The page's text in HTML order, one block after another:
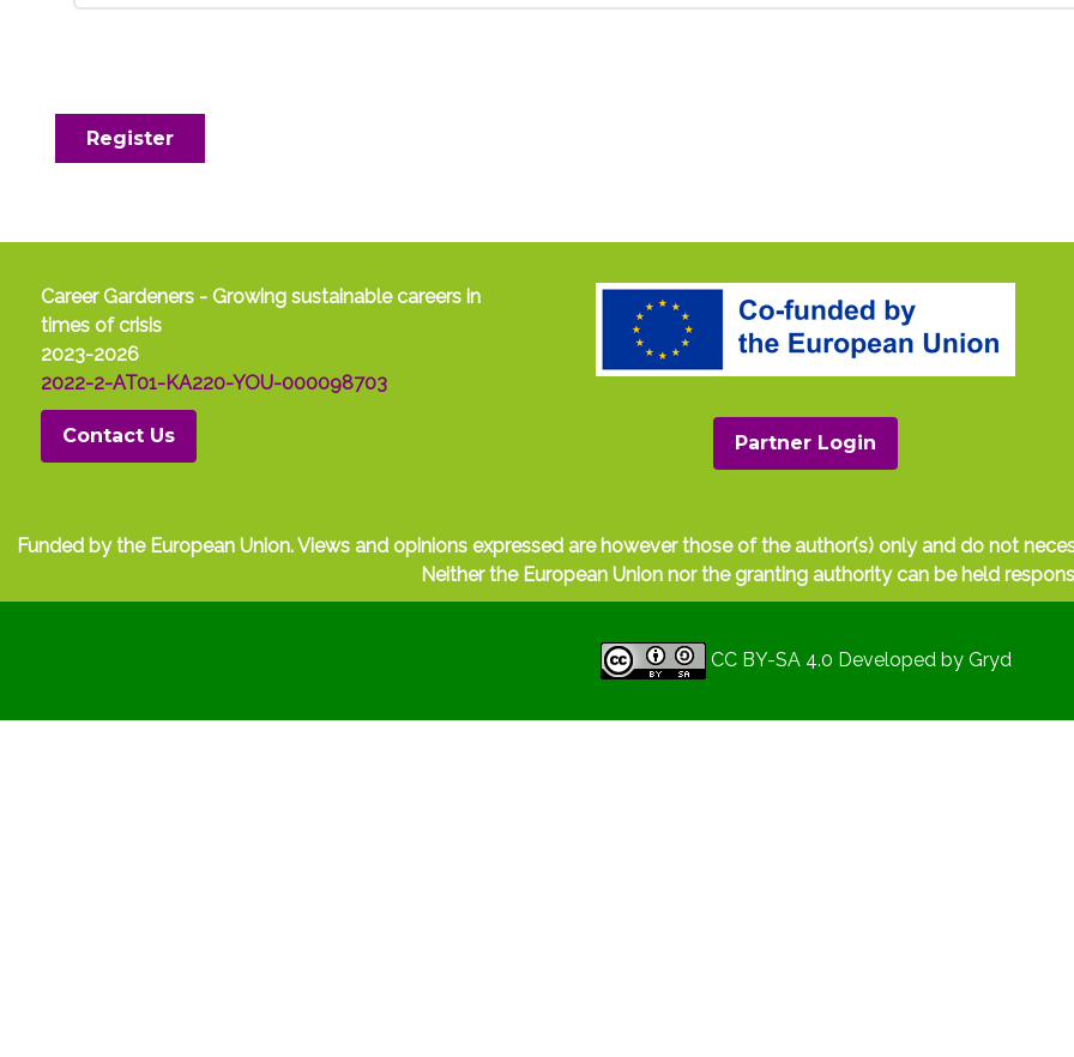
Register
Career Gardeners - Growing sustainable careers in
times of crisis
2023-2026
2022-2-AT01-KA220-YOU-000098703
Contact Us Partner Login
Funded by the European Union. Views and opinions expressed are however those of the author(s) only and do not
Neither the European Union nor the granting authority can be held
CC BY-SA 4.0 Developed by Gryd